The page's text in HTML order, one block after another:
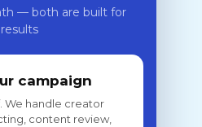
— both are built for
results
campaign
We handle creator
content review,